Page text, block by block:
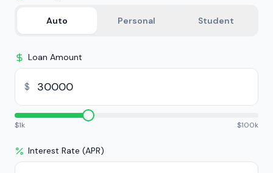
Auto Personal Student
Loan Amount
$
$1k $100k
Interest Rate (APR)